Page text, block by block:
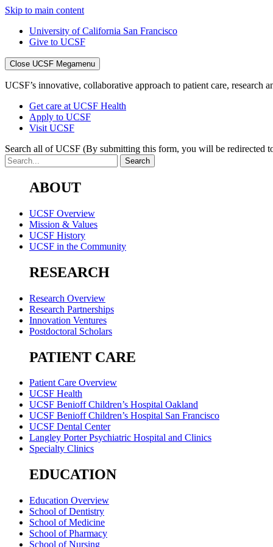
Skip to main content
University of California San Francisco
Give to UCSF
Close UCSF Megamenu
UCSF’s innovative, collaborative approach to patient care,
Get care at UCSF Health
Apply to UCSF
Visit UCSF
Search all of UCSF (By submitting this form, you will be redirected
ABOUT
UCSF Overview
Mission & Values
UCSF History
UCSF in the Community
RESEARCH
Research Overview
Research Partnerships
Innovation Ventures
Postdoctoral Scholars
PATIENT CARE
Patient Care Overview
UCSF Health
UCSF Benioff Children’s Hospital Oakland
UCSF Benioff Children’s Hospital San Francisco
UCSF Dental Center
Langley Porter Psychiatric Hospital and Clinics
Specialty Clinics
EDUCATION
Education Overview
School of Dentistry
School of Medicine
School of Pharmacy
School of Nursing